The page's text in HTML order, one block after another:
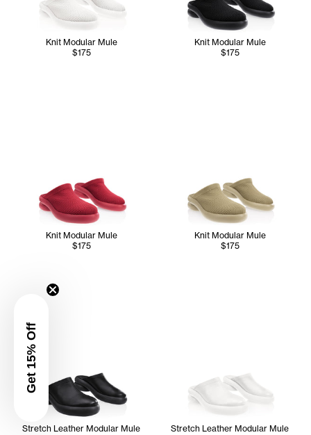
Get 15% Off
Knit Modular Mule
$175
Knit Modular Mule
$175
Knit Modular Mule
$175
Knit Modular Mule
$175
Stretch Leather Modular Mule
Stretch Leather Modular Mule